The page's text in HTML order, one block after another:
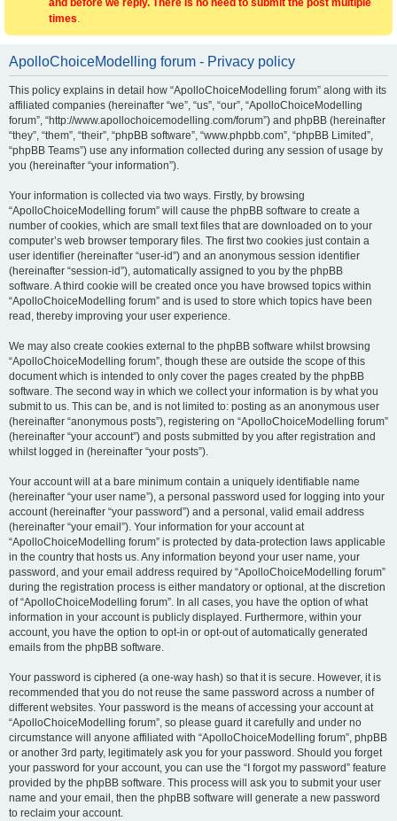
and before we reply. There is no need to submit the post multiple
times.
ApolloChoiceModelling forum - Privacy policy
This policy explains in detail how “ApolloChoiceModelling forum” along with its
affiliated companies (hereinafter “we”, “us”, “our”, “ApolloChoiceModelling
forum”, “http://www.apollochoicemodelling.com/forum”) and phpBB (hereinafter
“they”, “them”, “their”, “phpBB software”, “www.phpbb.com”, “phpBB Limited”,
“phpBB Teams”) use any information collected during any session of usage by
you (hereinafter “your information”).
Your information is collected via two ways. Firstly, by browsing
“ApolloChoiceModelling forum” will cause the phpBB software to create a
number of cookies, which are small text files that are downloaded on to your
computer’s web browser temporary files. The first two cookies just contain a
user identifier (hereinafter “user-id”) and an anonymous session identifier
(hereinafter “session-id”), automatically assigned to you by the phpBB
software. A third cookie will be created once you have browsed topics within
“ApolloChoiceModelling forum” and is used to store which topics have been
read, thereby improving your user experience.
We may also create cookies external to the phpBB software whilst browsing
“ApolloChoiceModelling forum”, though these are outside the scope of this
document which is intended to only cover the pages created by the phpBB
software. The second way in which we collect your information is by what you
submit to us. This can be, and is not limited to: posting as an anonymous user
(hereinafter “anonymous posts”), registering on “ApolloChoiceModelling forum”
(hereinafter “your account”) and posts submitted by you after registration and
whilst logged in (hereinafter “your posts”).
Your account will at a bare minimum contain a uniquely identifiable name
(hereinafter “your user name”), a personal password used for logging into your
account (hereinafter “your password”) and a personal, valid email address
(hereinafter “your email”). Your information for your account at
“ApolloChoiceModelling forum” is protected by data-protection laws applicable
in the country that hosts us. Any information beyond your user name, your
password, and your email address required by “ApolloChoiceModelling forum”
during the registration process is either mandatory or optional, at the discretion
of “ApolloChoiceModelling forum”. In all cases, you have the option of what
information in your account is publicly displayed. Furthermore, within your
account, you have the option to opt-in or opt-out of automatically generated
emails from the phpBB software.
Your password is ciphered (a one-way hash) so that it is secure. However, it is
recommended that you do not reuse the same password across a number of
different websites. Your password is the means of accessing your account at
“ApolloChoiceModelling forum”, so please guard it carefully and under no
circumstance will anyone affiliated with “ApolloChoiceModelling forum”, phpBB
or another 3rd party, legitimately ask you for your password. Should you forget
your password for your account, you can use the “I forgot my password” feature
provided by the phpBB software. This process will ask you to submit your user
name and your email, then the phpBB software will generate a new password
to reclaim your account.